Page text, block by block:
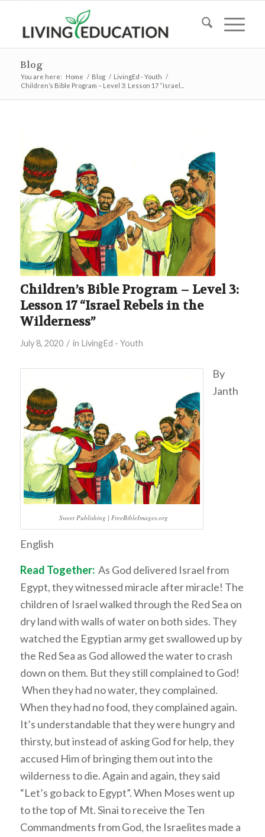
Blog
You are here: Home / Blog / LivingEd - Youth /
Children’s Bible Program – Level 3: Lesson 17 “Israel...
Children’s Bible Program – Level 3:
Lesson 17 “Israel Rebels in the
Wilderness”
July 8, 2020 / in LivingEd - Youth
Sweet Publishing | FreeBibleImages.org
By
Janth
English
Read Together:As God delivered Israel from
Egypt, they witnessed miracle after miracle! The
children of Israel walked through the Red Sea on
dry land with walls of water on both sides. They
watched the Egyptian army get swallowed up by
the Red Sea as God allowed the water to crash
down on them. But they still complained to God!
When they had no water, they complained.
When they had no food, they complained again.
It’s understandable that they were hungry and
thirsty, but instead of asking God for help, they
accused Him of bringing them out into the
wilderness to die. Again and again, they said
“Let’s go back to Egypt”. When Moses went up
to the top of Mt. Sinai to receive the Ten
Commandments from God, the Israelites made a